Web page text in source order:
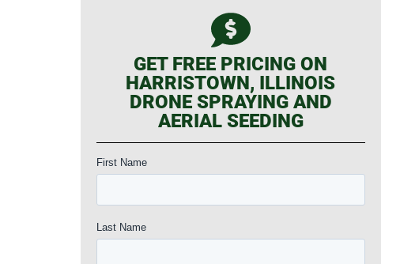
GET FREE PRICING ON
HARRISTOWN, ILLINOIS
DRONE SPRAYING AND
AERIAL SEEDING